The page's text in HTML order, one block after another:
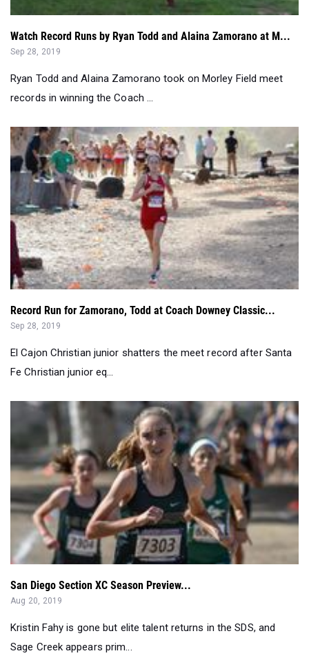
Ryan Todd and Alaina Zamorano took on Morley Field meet
records in winning the Coach ...
Record Run for Zamorano, Todd at Coach Downey Classic...
Sep 28, 2019
El Cajon Christian junior shatters the meet record after Santa
Fe Christian junior eq...
San Diego Section XC Season Preview...
Aug 20, 2019
Kristin Fahy is gone but elite talent returns in the SDS, and
Sage Creek appears prim...